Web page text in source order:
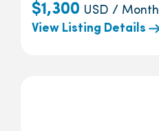
$1,300 USD / Month
View Listing Details